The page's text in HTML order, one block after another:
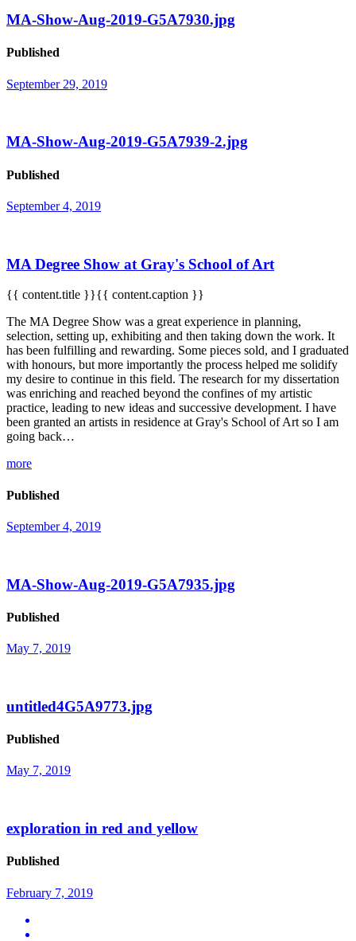
MA-Show-Aug-2019-G5A7930.jpg
Published
September 29, 2019
MA-Show-Aug-2019-G5A7939-2.jpg
Published
September 4, 2019
MA Degree Show at Gray's School of Art
{{ content.title }}{{ content.caption }}
The MA Degree Show was a great experience in planning,
selection, setting up, exhibiting and then taking down the work. It
has been fulfilling and rewarding. Some pieces sold, and I graduated
with honours, but more importantly the process helped me solidify
my desire to continue in this field. The research for my dissertation
was enriching and reached beyond the confines of my artistic
practice, leading to new ideas and successive development. I have
been granted an artists in residence at Gray's School of Art so I am
going back…
more
Published
September 4, 2019
MA-Show-Aug-2019-G5A7935.jpg
Published
May 7, 2019
untitled4G5A9773.jpg
Published
May 7, 2019
exploration in red and yellow
Published
February 7, 2019